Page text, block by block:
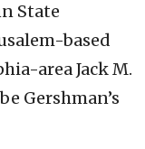
State
based
area Jack M.
Gershman’s